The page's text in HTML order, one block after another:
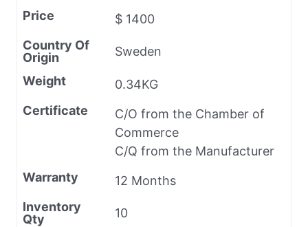
Price
$ 1400
Country Of
Origin
Sweden
Weight
0.34KG
Certificate
C/O from the Chamber of
Commerce
C/Q from the Manufacturer
Warranty
12 Months
Inventory
Qty
10